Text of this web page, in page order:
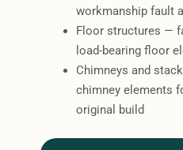
workmanship fault
Floor structures —
load-bearing floor
Chimneys and
chimney elements
original build